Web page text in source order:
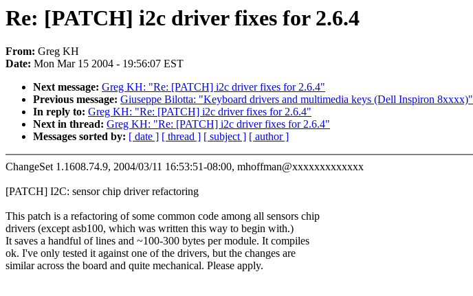
Re: [PATCH] i2c driver fixes for 2.6.4
From: Greg KH
Date: Mon Mar 15 2004 - 19:56:07 EST
Next message: Greg KH: "Re: [PATCH] i2c driver fixes for 2.6.4"
Previous message: Giuseppe Bilotta: "Keyboard drivers and multimedia keys (Dell Inspiron 8xxxx)"
In reply to: Greg KH: "Re: [PATCH] i2c driver fixes for 2.6.4"
Next in thread: Greg KH: "Re: [PATCH] i2c driver fixes for 2.6.4"
Messages sorted by: [ date ] [ thread ] [ subject ] [ author ]
ChangeSet 1.1608.74.9, 2004/03/11 16:53:51-08:00, mhoffman@xxxxxxxxxxxxx
[PATCH] I2C: sensor chip driver refactoring
This patch is a refactoring of some common code among all sensors chip
drivers (except asb100, which was written this way to begin with.)
It saves a handful of lines and ~100-300 bytes per module. It compiles
ok. I've only tested it against one of the drivers, but the changes are
similar across the board and quite mechanical. Please apply.